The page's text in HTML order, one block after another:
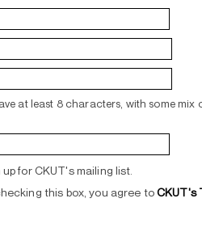
at least 8 characters, with some mix
up for CKUT's mailing list.
this box, you agree toCKUT's